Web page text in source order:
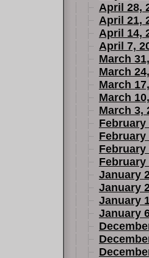
April 28,
April 21,
April 14,
April 7,
March
March
March
March
March 3,
February
February
February
February
January
January
January
January